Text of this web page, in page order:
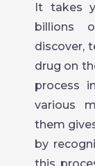
It takes
billions
discover,
drug on
process
various
them
by